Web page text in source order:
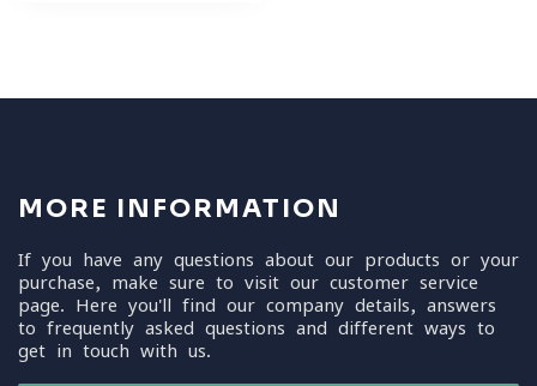
MORE INFORMATION
If you have any questions about our products or your
purchase, make sure to visit our customer service
page. Here you'll find our company details, answers
to frequently asked questions and different ways to
get in touch with us.